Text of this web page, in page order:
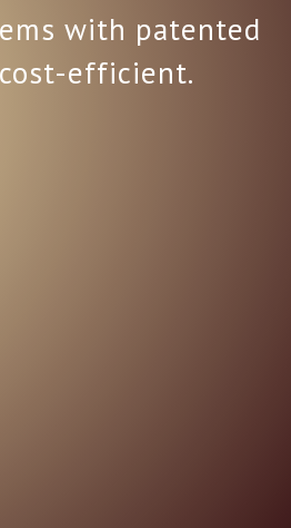
with patented
efficient.